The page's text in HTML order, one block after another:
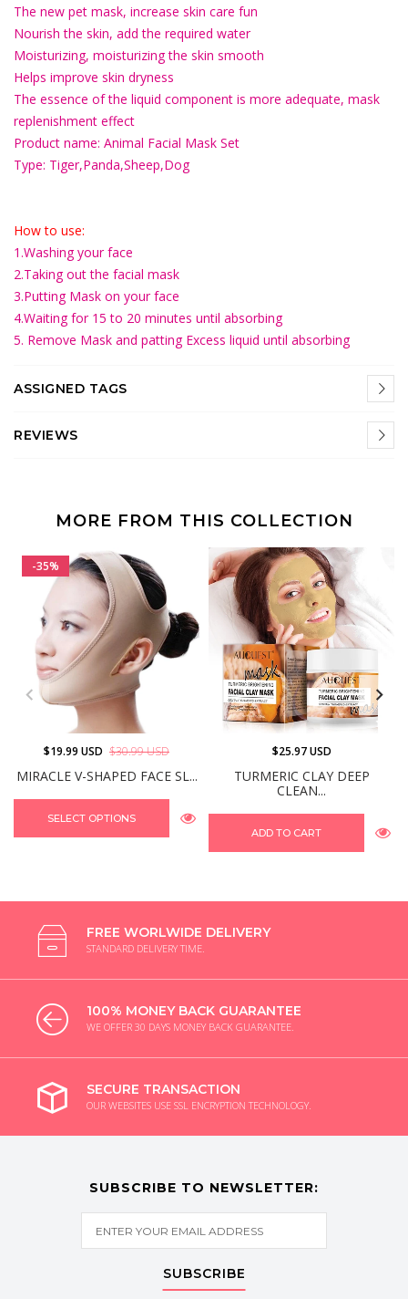
The new pet mask, increase skin care fun
Nourish the skin, add the required water
Moisturizing, moisturizing the skin smooth
Helps improve skin dryness
The essence of the liquid component is more adequate, mask
replenishment effect
Product name: Animal Facial Mask Set
Type: Tiger,Panda,Sheep,Dog
How to use:
1.Washing your face
2.Taking out the facial mask
3.Putting Mask on your face
4.Waiting for 15 to 20 minutes until absorbing
5. Remove Mask and patting Excess liquid until absorbing
ASSIGNED TAGS
REVIEWS
MORE FROM THIS COLLECTION
-35%
MIRACLE V-SHAPED FACE SL...
$19.99 USD $30.99 USD
SELECT OPTIONS
TURMERIC CLAY DEEP
CLEAN...
$25.97 USD
ADD TO CART
FREE WORLWIDE DELIVERY
STANDARD DELIVERY TIME.
100% MONEY BACK GUARANTEE
WE OFFER 30 DAYS MONEY BACK GUARANTEE.
SECURE TRANSACTION
OUR WEBSITES USE SSL ENCRYPTION TECHNOLOGY.
SUBSCRIBE TO NEWSLETTER:
SUBSCRIBE